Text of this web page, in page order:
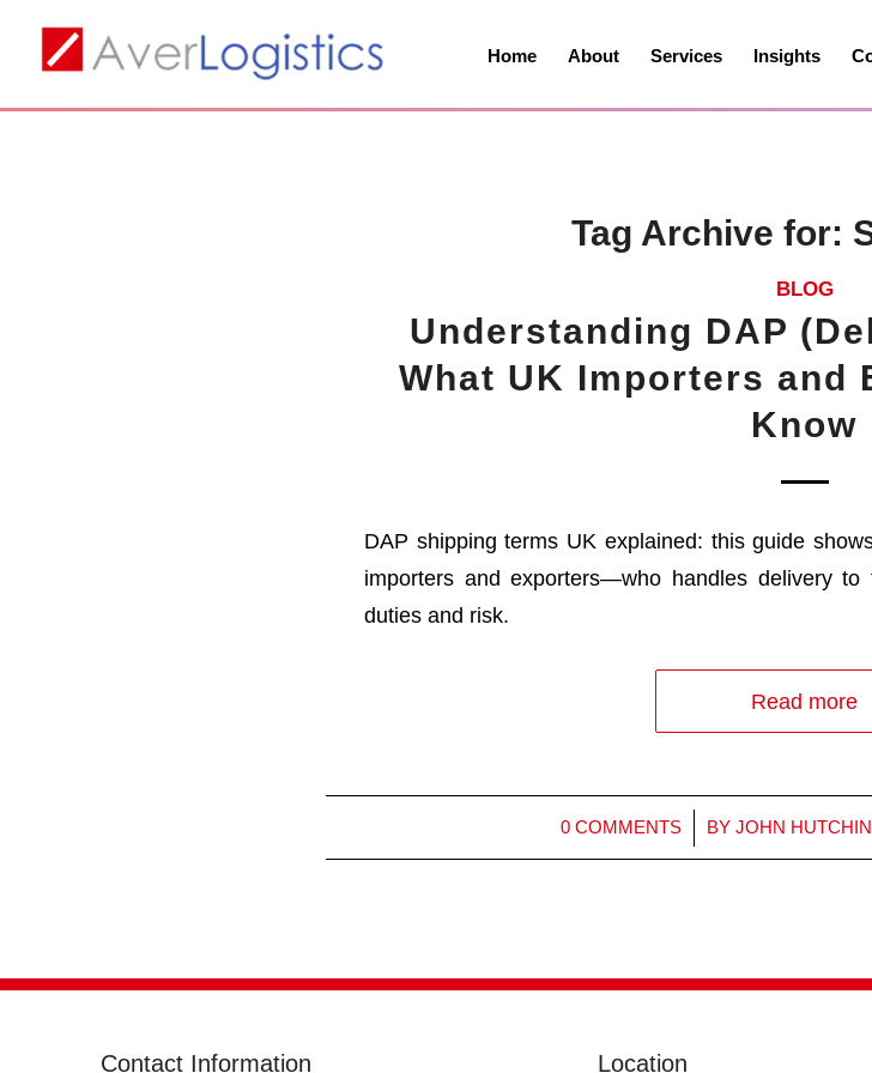
Home About Services Insights
Tag Archive for:
BLOG
Understanding DAP
What UK Importers and
Know
DAP shipping terms UK explained: this guide
importers and exporters—who handles delivery
duties and risk.
Read more
0 COMMENTS
/ BYJOHN
Contact Information Location